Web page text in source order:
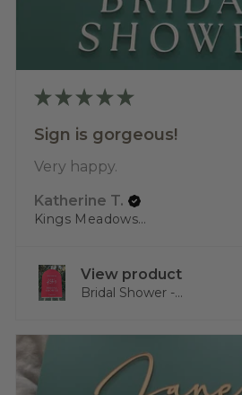
★ ★ ★ ★ ★
Sign is gorgeous!
Very happy.
Katherine T.
Kings Meadows, TAS
View product
Bridal Shower -...